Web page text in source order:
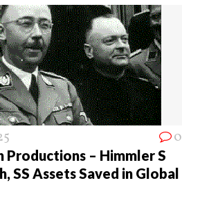
0
Productions – Himmler S
SS Assets Saved in Global